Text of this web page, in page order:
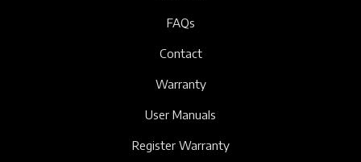
FAQs
Contact
Warranty
User Manuals
Register Warranty